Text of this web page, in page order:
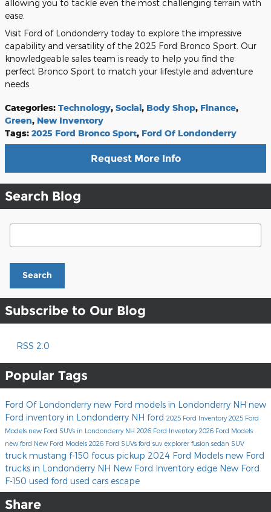
allowing you to tackle even the most challenging terrain with
ease.
Visit Ford of Londonderry today to explore the impressive
capability and versatility of the 2025 Ford Bronco Sport. Our
knowledgeable sales team is ready to help you find the
perfect Bronco Sport to match your lifestyle and adventure
needs.
Categories: Technology, Social, Body Shop, Finance,
Green, New Inventory
Tags: 2025 Ford Bronco Sport, Ford Of Londonderry
Request More Info
Search Blog
Search Blog
Search
Subscribe to Our Blog
RSS 2.0
Popular Tags
Ford Of Londonderry new Ford models in Londonderry NH new
Ford inventory in Londonderry NH ford 2025 Ford Inventory2025 Ford
Models new Ford SUVs in Londonderry NH 2026 Ford Inventory2026 Ford Models
new ford New Ford Models 2026 Ford SUVs ford suv explorer fusion sedan SUV
truck mustang f-150 focus pickup 2024 Ford Models new Ford
trucks in Londonderry NH New Ford Inventory edge New Ford
F-150 used ford used cars escape
Share